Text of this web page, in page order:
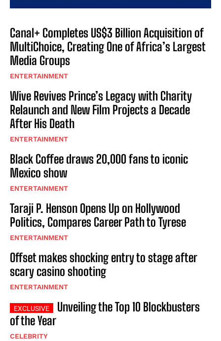
Canal+ Completes US$3 Billion Acquisition of
MultiChoice, Creating One of Africa’s Largest
Media Groups
ENTERTAINMENT
Wive Revives Prince’s Legacy with Charity
Relaunch and New Film Projects a Decade
After His Death
ENTERTAINMENT
Black Coffee draws 20,000 fans to iconic
Mexico show
ENTERTAINMENT
Taraji P. Henson Opens Up on Hollywood
Politics, Compares Career Path to Tyrese
ENTERTAINMENT
Offset makes shocking entry to stage after
scary casino shooting
ENTERTAINMENT
Unveiling the Top 10 Blockbusters
of the Year
CELEBRITY